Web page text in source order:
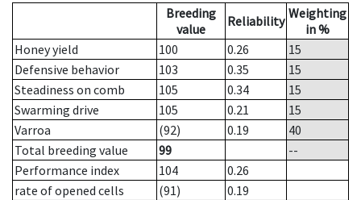
Breeding
value
Reliability Weighting
in %
Honey yield
100 0.26
15
Defensive behavior
103 0.35
15
Steadiness on comb
105 0.34
15
Swarming drive
105 0.21
15
Varroa
(92) 0.19
40
Total breeding value
99
--
Performance index
104
0.26
rate of opened cells
(91)
0.19